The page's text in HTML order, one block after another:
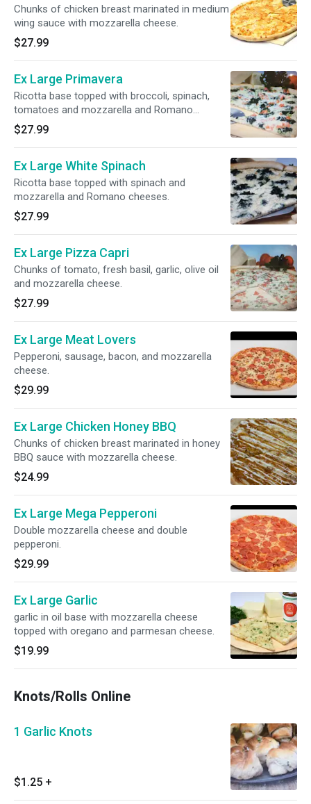
Chunks of chicken breast marinated in medium
wing sauce with mozzarella cheese.
$27.99
Ex Large Primavera
Ricotta base topped with broccoli, spinach,
tomatoes and mozzarella and Romano
cheeses.
$27.99
Ex Large White Spinach
Ricotta base topped with spinach and
mozzarella and Romano cheeses.
$27.99
Ex Large Pizza Capri
Chunks of tomato, fresh basil, garlic, olive oil
and mozzarella cheese.
$27.99
Ex Large Meat Lovers
Pepperoni, sausage, bacon, and mozzarella
cheese.
$29.99
Ex Large Chicken Honey BBQ
Chunks of chicken breast marinated in honey
BBQ sauce with mozzarella cheese.
$24.99
Ex Large Mega Pepperoni
Double mozzarella cheese and double
pepperoni.
$29.99
Ex Large Garlic
garlic in oil base with mozzarella cheese
topped with oregano and parmesan cheese.
$19.99
Knots/Rolls Online
1 Garlic Knots
$1.25 +